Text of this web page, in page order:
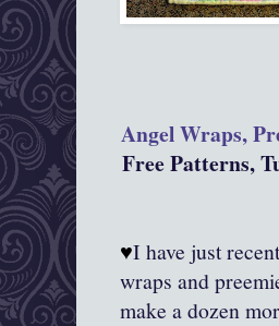
Angel Wraps,
Free Patterns,
♥I have just
wraps and
make a dozen